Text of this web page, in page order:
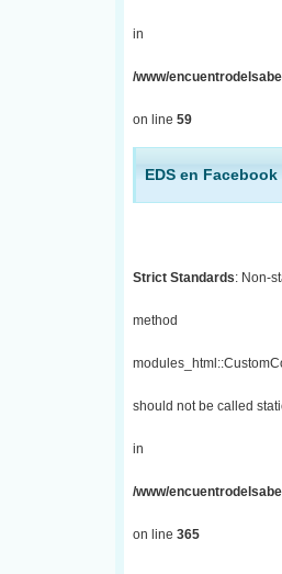
in
/www/
on line 59
EDS en Facebook
Strict Standards: Non-
method
should not be called
in
/www/
on line 365